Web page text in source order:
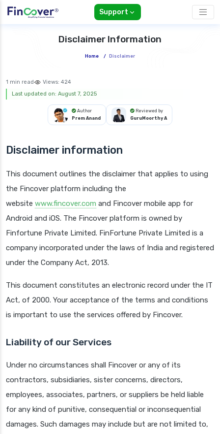
Support
Disclaimer Information
Home / Disclaimer
1 min read Views: 424
Last updated on: August 7, 2025
Author
Prem Anand
Reviewed by
GuruMoorthy A
Disclaimer information
This document outlines the disclaimer that applies to using
the Fincover platform including the
website www.fincover.com and Fincover mobile app for
Android and iOS. The Fincover platform is owned by
Finfortune Private Limited. FinFortune Private Limited is a
company incorporated under the laws of India and registered
under the Company Act, 2013.
This document constitutes an electronic record under the IT
Act, of 2000. Your acceptance of the terms and conditions
is important to use the services offered by Fincover.
Liability of our Services
Under no circumstances shall Fincover or any of its
contractors, subsidiaries, sister concerns, directors,
employees, associates, partners, or suppliers be held liable
for any kind of punitive, consequential or inconsequential
damages. Such damages may include but are not limited to,